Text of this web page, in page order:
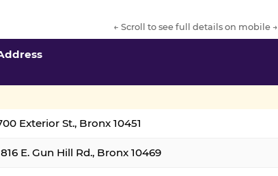
← Scroll to see full details on mobile →
Exterior St., Bronx 10451
E. Gun Hill Rd., Bronx 10469